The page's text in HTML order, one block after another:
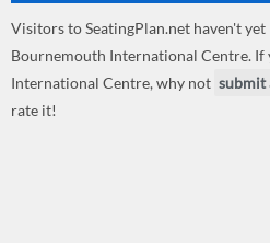
Visitors to SeatingPlan.net haven't
Bournemouth International Centre.
International Centre, why not submit
rate it!